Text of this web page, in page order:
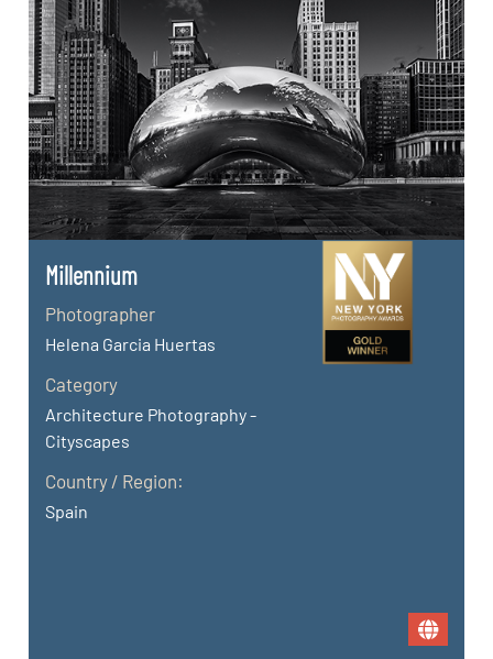
Millennium
Photographer
Helena Garcia Huertas
Category
Architecture Photography -
Cityscapes
Country / Region:
Spain